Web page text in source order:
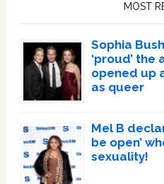
MOST
Sophia
‘proud’ the
opened up
as queer
Mel B
be open’
sexuality!